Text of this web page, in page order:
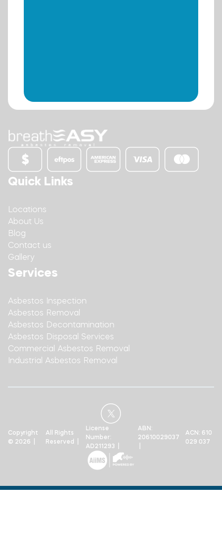
Quick Links
Locations
About Us
Blog
Contact us
Gallery
Services
Asbestos Inspection
Asbestos Removal
Asbestos Decontamination
Asbestos Disposal Services
Commercial Asbestos Removal
Industrial Asbestos Removal
Copyright
© 2026 |
All Rights
Reserved |
License
Number:
AD211293 |
ABN:
20610029037
ACN: 610
029 037